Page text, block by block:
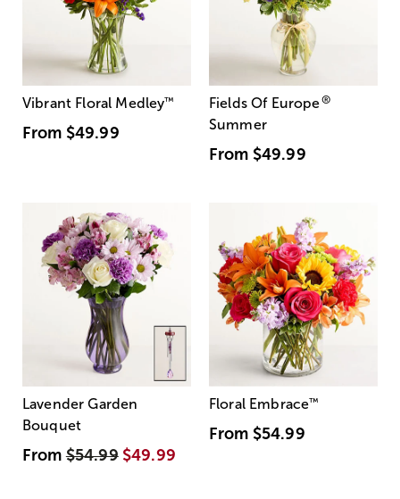
Vibrant Floral Medley™
From $49.99
Fields Of Europe®
Summer
From $49.99
Lavender Garden
Bouquet
From$54.99 $49.99
Floral Embrace™
From $54.99